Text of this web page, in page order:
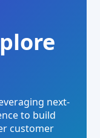
next-
to build
customer